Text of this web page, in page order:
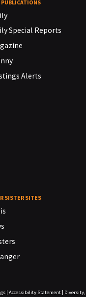
PUBLICATIONS
Special Reports
Alerts
SISTER SITES
| Accessibility Statement|
Diversity,